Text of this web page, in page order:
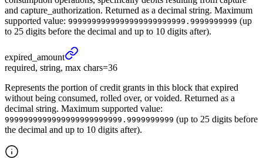
and capture_authorization. Returned as a decimal string. Maximum
supported value: 9999999999999999999999999.9999999999 (up
to 25 digits before the decimal and up to 10 digits after).
expired_ amount
required, string, max chars=36
Represents the portion of credit grants in this block that expired
without being consumed, rolled over, or voided. Returned as a
decimal string. Maximum supported value:
9999999999999999999999999.9999999999 (up to 25 digits before
the decimal and up to 10 digits after).